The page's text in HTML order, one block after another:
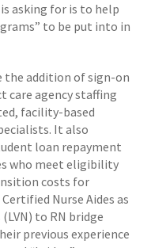
asking for is to help
to be put into in
the addition of sign-on
care agency staffing
facility-based
It also
loan repayment
who meet eligibility
costs for
Nurse Aides as
to RN bridge
previous experience